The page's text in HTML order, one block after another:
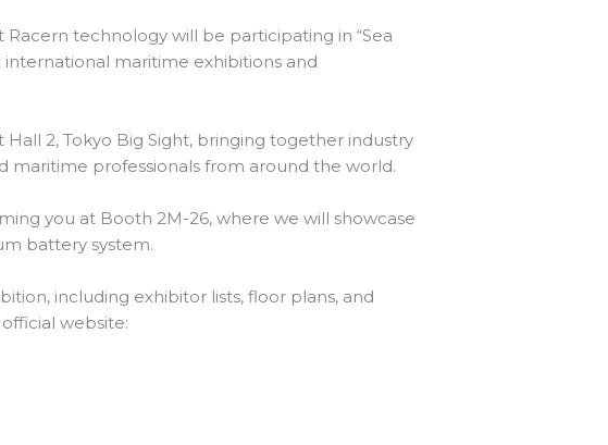
technology will be participating in “Sea
international maritime exhibitions and
2, Tokyo Big Sight, bringing together industry
maritime professionals from around the world.
you at Booth 2M-26, where we will showcase
battery system.
including exhibitor lists, floor plans, and
website: